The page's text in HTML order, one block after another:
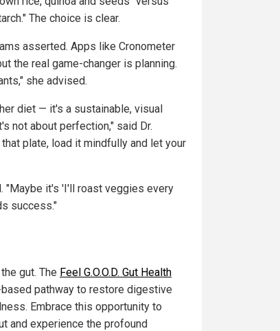
The choice is clear.
asserted. Apps like Cronometer
the real game-changer is planning.
she advised.
diet — it's a sustainable, visual
not about perfection," said Dr.
plate, load it mindfully and let your
"Maybe it's 'I'll roast veggies every
success."
gut. The Feel G.O.O.D. Gut Health
pathway to restore digestive
Embrace this opportunity to
and experience the profound